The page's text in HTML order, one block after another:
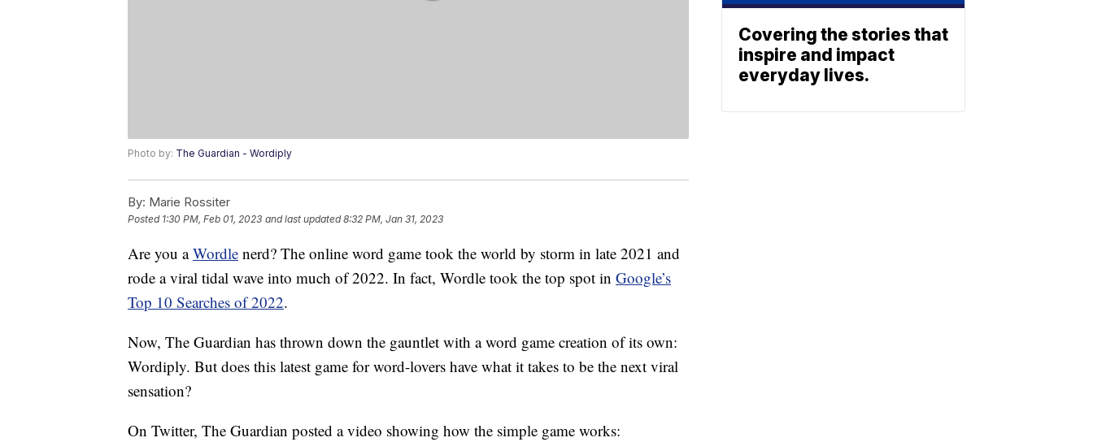
Photo by: The Guardian - Wordiply
By: Marie Rossiter
Posted 1:30 PM, Feb 01, 2023 and last updated 8:32 PM, Jan 31, 2023
Are you aWordle nerd? The online word game took the world by storm in late 2021 and
rode a viral tidal wave into much of 2022. In fact, Wordle took the top spot in Google’s
Top 10 Searches of 2022.
Now, The Guardian has thrown down the gauntlet with a word game creation of its own:
Wordiply. But does this latest game for word-lovers have what it takes to be the next viral
sensation?
On Twitter, The Guardian posted a video showing how the simple game works:
Covering the stories that
inspire and impact
everyday lives.